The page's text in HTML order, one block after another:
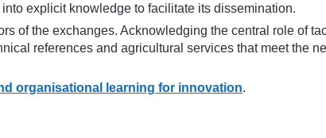
explicit knowledge to facilitate its dissemination.
of the exchanges. Acknowledging the central role of
references and agricultural services that meet the
organisational learning for innovation.